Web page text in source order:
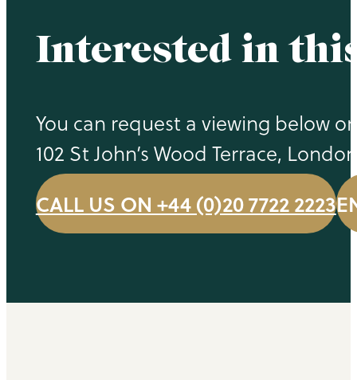
Interested in
You can request a viewing below
102 St John’s Wood Terrace,
CALL US ON +44 (0)20 7722 2223